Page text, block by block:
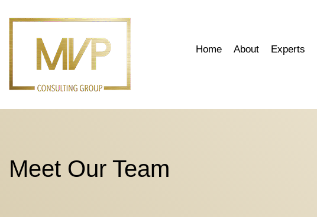
content
Home
About Experts
Meet Our Team